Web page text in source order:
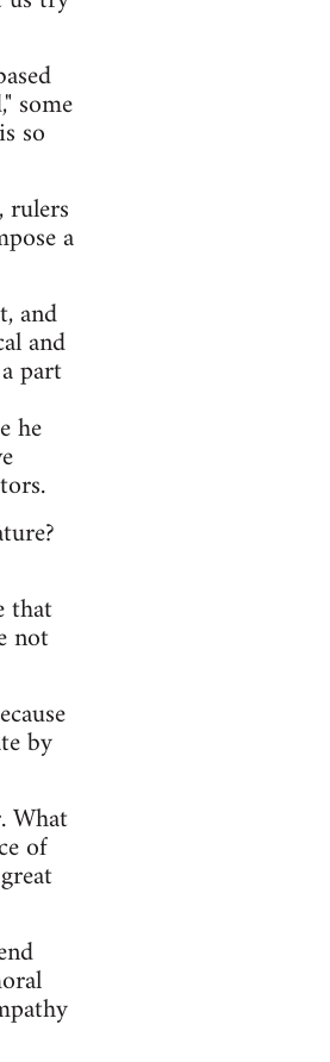
some
so
rulers
a
and
and
part
he
that
not
by
What
of